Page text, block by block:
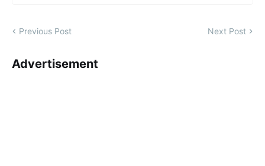
Previous Post Next Post
Advertisement